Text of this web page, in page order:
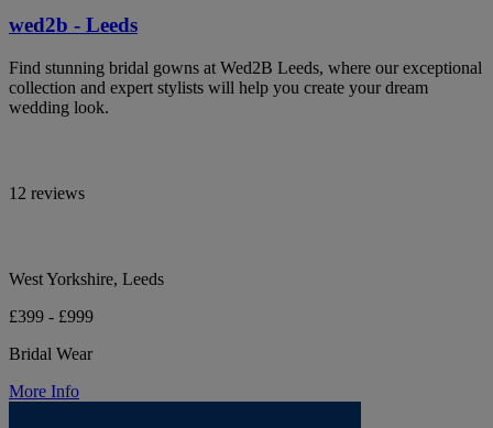
wed2b - Leeds
Find stunning bridal gowns at Wed2B Leeds, where our exceptional
collection and expert stylists will help you create your dream
wedding look.
12 reviews
West Yorkshire, Leeds
£399 - £999
Bridal Wear
More Info